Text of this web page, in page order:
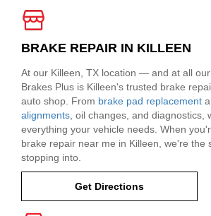
BRAKE REPAIR IN KILLEEN
At our Killeen, TX location — and at all
Brakes Plus is Killeen's trusted brake
auto shop. From brake pad replacement
alignments , oil changes, and diagnostics,
everything your vehicle needs. When
brake repair near me in Killeen, we're the
stopping into.
Get Directions